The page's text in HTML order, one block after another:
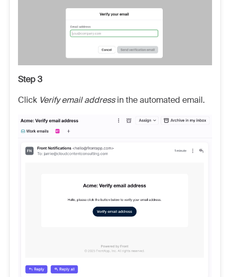
Step 3
Click Verify email addressin the automated email.